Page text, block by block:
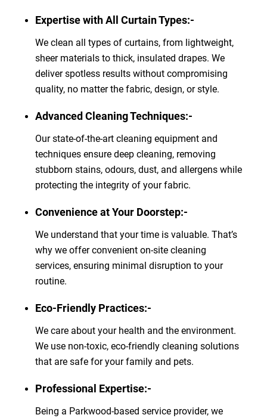
Expertise with All Curtain Types:-
We clean all types of curtains, from lightweight,
sheer materials to thick, insulated drapes. We
deliver spotless results without compromising
quality, no matter the fabric, design, or style.
Advanced Cleaning Techniques:-
Our state-of-the-art cleaning equipment and
techniques ensure deep cleaning, removing
stubborn stains, odours, dust, and allergens while
protecting the integrity of your fabric.
Convenience at Your Doorstep:-
We understand that your time is valuable. That’s
why we offer convenient on-site cleaning
services, ensuring minimal disruption to your
routine.
Eco-Friendly Practices:-
We care about your health and the environment.
We use non-toxic, eco-friendly cleaning solutions
that are safe for your family and pets.
Professional Expertise:-
Being a Parkwood-based service provider, we